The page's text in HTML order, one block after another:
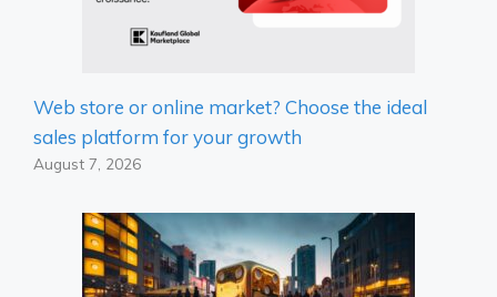
Web store or online market? Choose the ideal
sales platform for your growth
August 7, 2026